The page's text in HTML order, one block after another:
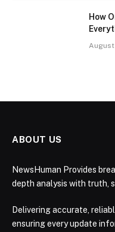
How
ABOUT US
NewsHuman Provides
depth analysis with truth,
Delivering accurate,
ensuring every update